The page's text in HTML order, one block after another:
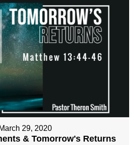
March 29, 2020
& Tomorrow's Returns